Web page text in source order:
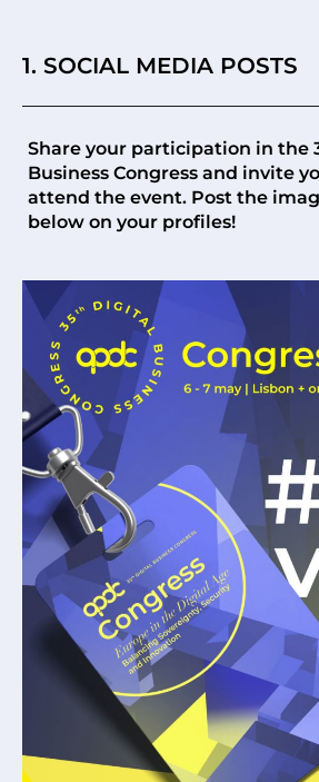
1. SOCIAL MEDIA POSTS
Share your participation in the
Business Congress and invite
attend the event. Post the
below on your profiles!